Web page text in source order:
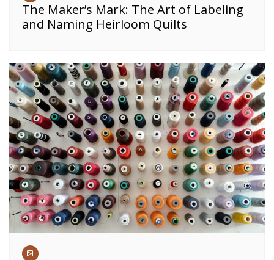
The Maker’s Mark: The Art of Labeling
and Naming Heirloom Quilts